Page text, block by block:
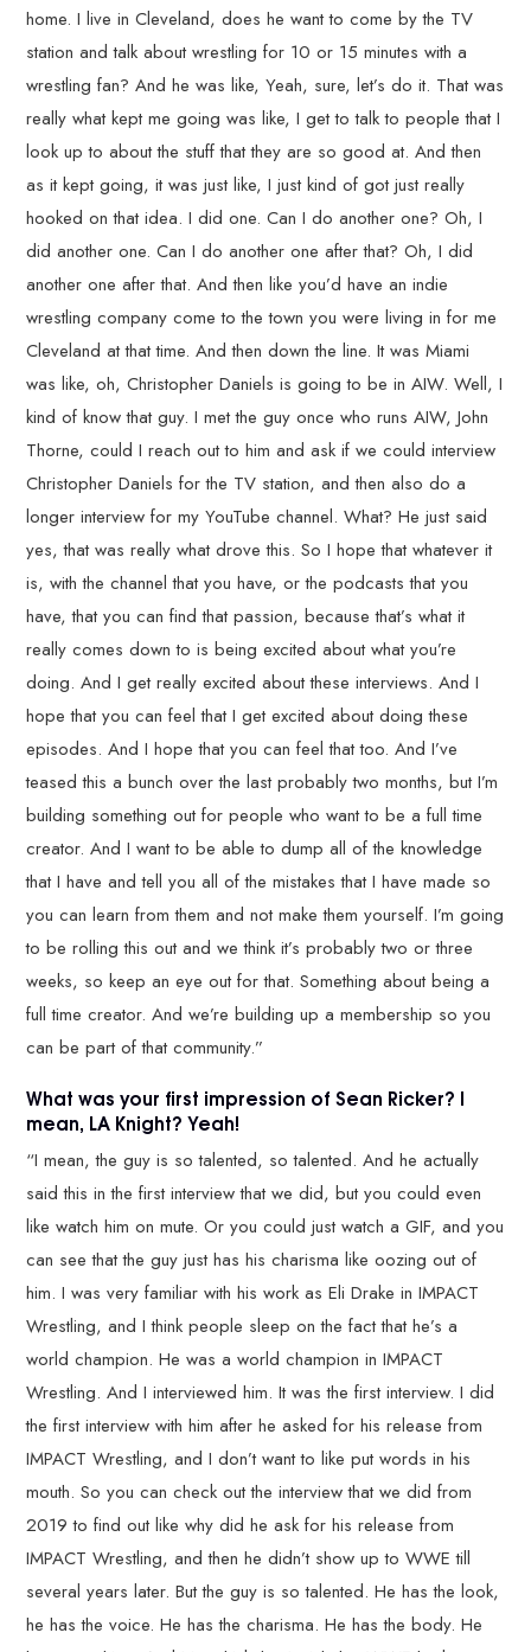
home. I live in Cleveland, does he want to come by the TV
station and talk about wrestling for 10 or 15 minutes with a
wrestling fan? And he was like, Yeah, sure, let’s do it. That was
really what kept me going was like, I get to talk to people that I
look up to about the stuff that they are so good at. And then
as it kept going, it was just like, I just kind of got just really
hooked on that idea. I did one. Can I do another one? Oh, I
did another one. Can I do another one after that? Oh, I did
another one after that. And then like you’d have an indie
wrestling company come to the town you were living in for me
Cleveland at that time. And then down the line. It was Miami
was like, oh, Christopher Daniels is going to be in AIW. Well, I
kind of know that guy. I met the guy once who runs AIW, John
Thorne, could I reach out to him and ask if we could interview
Christopher Daniels for the TV station, and then also do a
longer interview for my YouTube channel. What? He just said
yes, that was really what drove this. So I hope that whatever it
is, with the channel that you have, or the podcasts that you
have, that you can find that passion, because that’s what it
really comes down to is being excited about what you’re
doing. And I get really excited about these interviews. And I
hope that you can feel that I get excited about doing these
episodes. And I hope that you can feel that too. And I’ve
teased this a bunch over the last probably two months, but I’m
building something out for people who want to be a full time
creator. And I want to be able to dump all of the knowledge
that I have and tell you all of the mistakes that I have made so
you can learn from them and not make them yourself. I’m going
to be rolling this out and we think it’s probably two or three
weeks, so keep an eye out for that. Something about being a
full time creator. And we’re building up a membership so you
can be part of that community.”
What was your first impression of Sean Ricker? I
mean, LA Knight? Yeah!
“I mean, the guy is so talented, so talented. And he actually
said this in the first interview that we did, but you could even
like watch him on mute. Or you could just watch a GIF, and you
can see that the guy just has his charisma like oozing out of
him. I was very familiar with his work as Eli Drake in IMPACT
Wrestling, and I think people sleep on the fact that he’s a
world champion. He was a world champion in IMPACT
Wrestling. And I interviewed him. It was the first interview. I did
the first interview with him after he asked for his release from
IMPACT Wrestling, and I don’t want to like put words in his
mouth. So you can check out the interview that we did from
2019 to find out like why did he ask for his release from
IMPACT Wrestling, and then he didn’t show up to WWE till
several years later. But the guy is so talented. He has the look,
he has the voice. He has the charisma. He has the body. He